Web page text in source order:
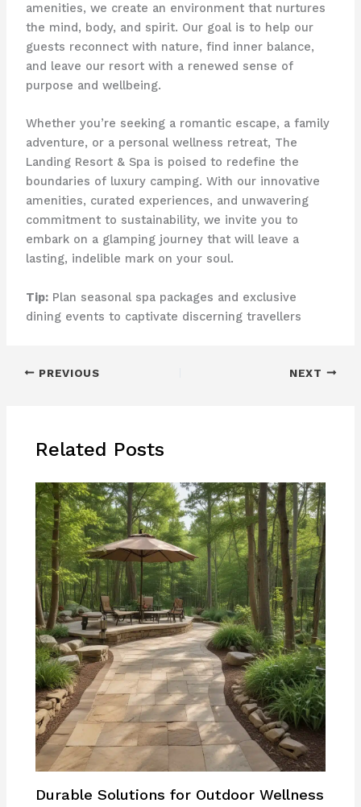
amenities, we create an environment that nurtures
the mind, body, and spirit. Our goal is to help our
guests reconnect with nature, find inner balance,
and leave our resort with a renewed sense of
purpose and wellbeing.
Whether you’re seeking a romantic escape, a family
adventure, or a personal wellness retreat, The
Landing Resort & Spa is poised to redefine the
boundaries of luxury camping. With our innovative
amenities, curated experiences, and unwavering
commitment to sustainability, we invite you to
embark on a glamping journey that will leave a
lasting, indelible mark on your soul.
Tip:Plan seasonal spa packages and exclusive
dining events to captivate discerning travellers
PREVIOUS NEXT
Related Posts
Durable Solutions for Outdoor Wellness